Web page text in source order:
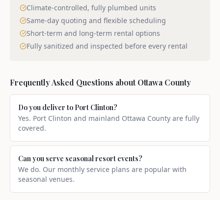
Climate-controlled, fully plumbed units
Same-day quoting and flexible scheduling
Short-term and long-term rental options
Fully sanitized and inspected before every rental
Frequently Asked Questions aboutOttawa County
Do you deliver to Port Clinton?
Yes. Port Clinton and mainland Ottawa County are fully
covered.
Can you serve seasonal resort events?
We do. Our monthly service plans are popular with
seasonal venues.